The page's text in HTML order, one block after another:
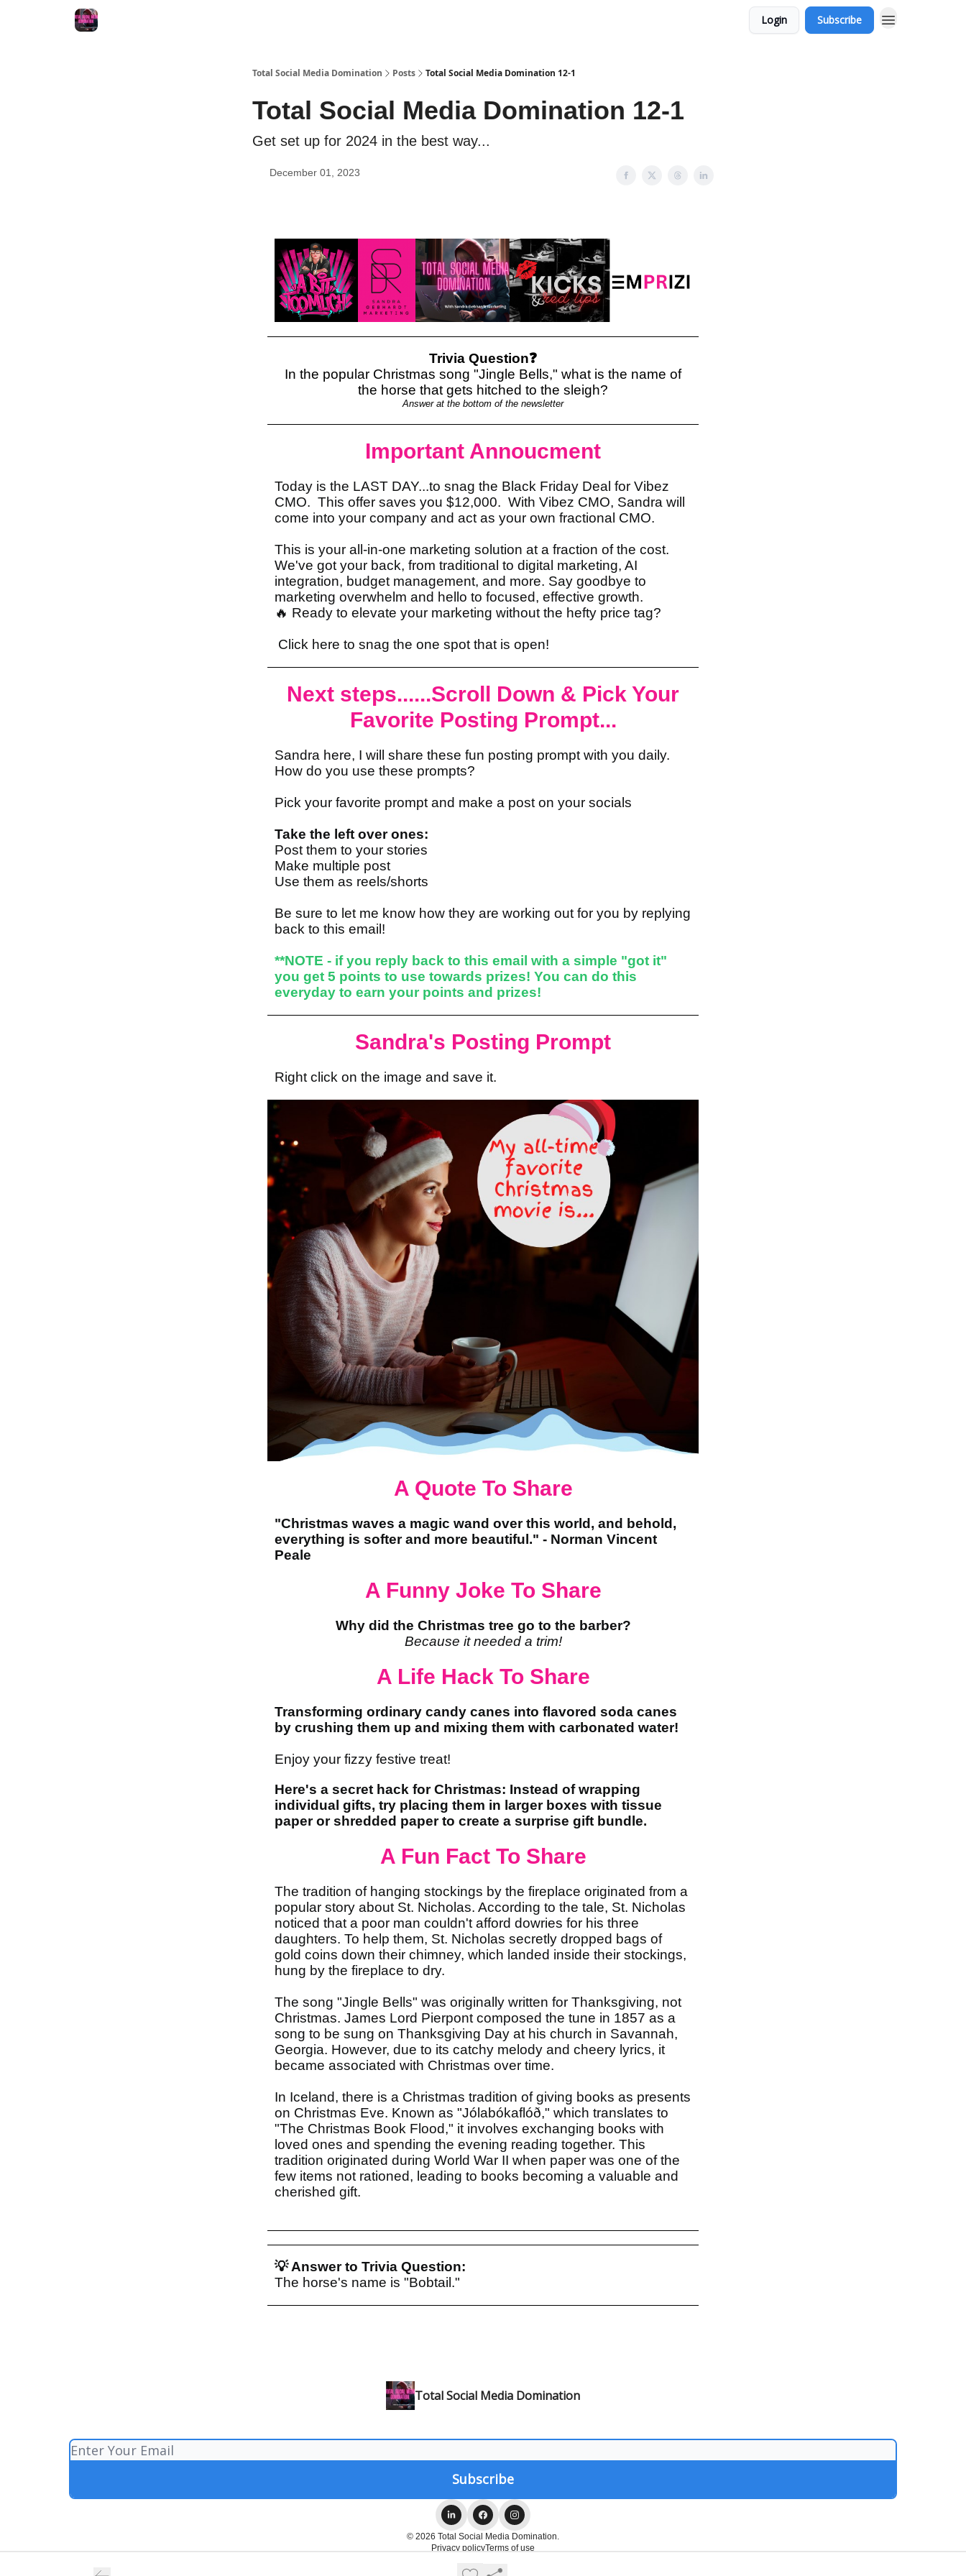
Login Subscribe
Total Social Media Domination Posts Total Social Media Domination 12-1
Total Social Media Domination 12-1
Get set up for 2024 in the best way...
December 01, 2023
Trivia Question❓
In the popular Christmas song "Jingle Bells," what is the name of
the horse that gets hitched to the sleigh?
Answer at the bottom of the newsletter
Important Annoucment
Today is the LAST DAY...to snag the Black Friday Deal for Vibez
CMO. This offer saves you $12,000. With Vibez CMO, Sandra will
come into your company and act as your own fractional CMO.
This is your all-in-one marketing solution at a fraction of the cost.
We've got your back, from traditional to digital marketing, AI
integration, budget management, and more. Say goodbye to
marketing overwhelm and hello to focused, effective growth.
🔥 Ready to elevate your marketing without the hefty price tag?
Click here to snag the one spot that is open!
Next steps......Scroll Down & Pick Your
Favorite Posting Prompt...
Sandra here, I will share these fun posting prompt with you daily.
How do you use these prompts?
Pick your favorite prompt and make a post on your socials
Take the left over ones:
Post them to your stories
Make multiple post
Use them as reels/shorts
Be sure to let me know how they are working out for you by replying
back to this email!
**NOTE - if you reply back to this email with a simple "got it"
you get 5 points to use towards prizes! You can do this
everyday to earn your points and prizes!
Sandra's Posting Prompt
Right click on the image and save it.
A Quote To Share
"Christmas waves a magic wand over this world, and behold,
everything is softer and more beautiful." - Norman Vincent
Peale
A Funny Joke To Share
Why did the Christmas tree go to the barber?
Because it needed a trim!
A Life Hack To Share
Transforming ordinary candy canes into flavored soda canes
by crushing them up and mixing them with carbonated water!
Enjoy your fizzy festive treat!
Here's a secret hack for Christmas: Instead of wrapping
individual gifts, try placing them in larger boxes with tissue
paper or shredded paper to create a surprise gift bundle.
A Fun Fact To Share
The tradition of hanging stockings by the fireplace originated from a
popular story about St. Nicholas. According to the tale, St. Nicholas
noticed that a poor man couldn't afford dowries for his three
daughters. To help them, St. Nicholas secretly dropped bags of
gold coins down their chimney, which landed inside their stockings,
hung by the fireplace to dry.
The song "Jingle Bells" was originally written for Thanksgiving, not
Christmas. James Lord Pierpont composed the tune in 1857 as a
song to be sung on Thanksgiving Day at his church in Savannah,
Georgia. However, due to its catchy melody and cheery lyrics, it
became associated with Christmas over time.
In Iceland, there is a Christmas tradition of giving books as presents
on Christmas Eve. Known as "Jólabókaflóð," which translates to
"The Christmas Book Flood," it involves exchanging books with
loved ones and spending the evening reading together. This
tradition originated during World War II when paper was one of the
few items not rationed, leading to books becoming a valuable and
cherished gift.
💡 Answer to Trivia Question:
The horse's name is "Bobtail."
Total Social Media Domination
© 2026 Total Social Media Domination.
Privacy policyTerms of use
Powered by beehiiv